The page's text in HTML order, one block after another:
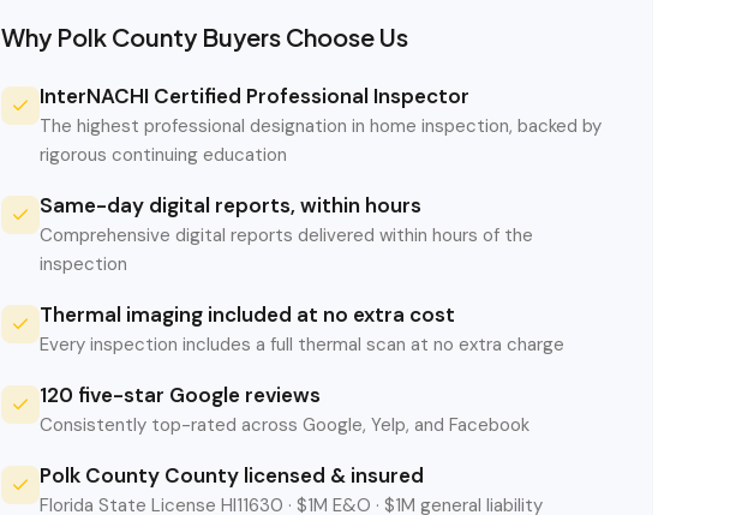
Why Polk County Buyers Choose Us
InterNACHI Certified Professional Inspector
The highest professional designation in home inspection, backed by
rigorous continuing education
Same-day digital reports, within hours
Comprehensive digital reports delivered within hours of the
inspection
Thermal imaging included at no extra cost
Every inspection includes a full thermal scan at no extra charge
120 five-star Google reviews
Consistently top-rated across Google, Yelp, and Facebook
Polk County County licensed & insured
Florida State License HI11630 · $1M E&O · $1M general liability